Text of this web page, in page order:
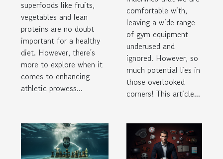
superfoods like fruits,
vegetables and lean
proteins are no doubt
important for a healthy
diet. However, there's
more to explore when it
comes to enhancing
athletic prowess...
comfortable with,
leaving a wide range
of gym equipment
underused and
ignored. However, so
much potential lies in
those overlooked
corners! This article...